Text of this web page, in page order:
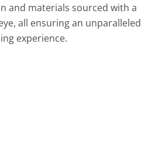
and materials sourced with a
all ensuring an unparalleled
experience.